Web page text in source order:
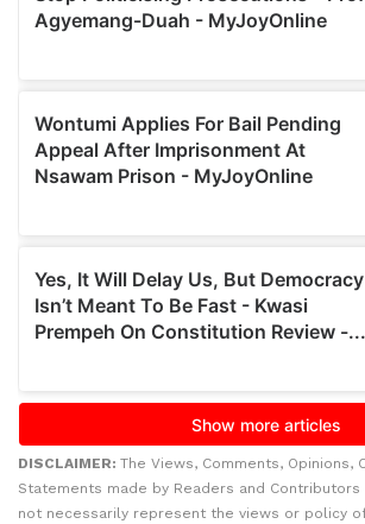
DISCLAIMER: The Views, Comments, Opinions,
Statements made by Readers and
not necessarily represent the views or policy